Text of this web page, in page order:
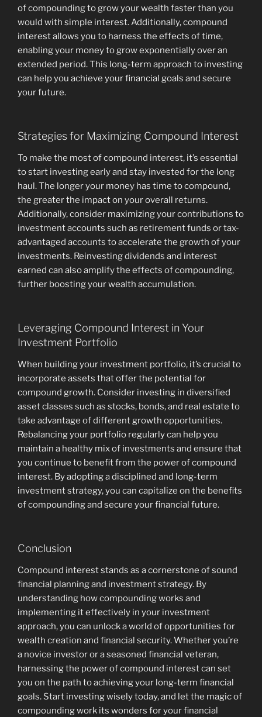
of compounding to grow your wealth faster than you
would with simple interest. Additionally, compound
interest allows you to harness the effects of time,
enabling your money to grow exponentially over an
extended period. This long-term approach to investing
can help you achieve your financial goals and secure
your future.
Strategies for Maximizing Compound Interest
To make the most of compound interest, it’s essential
to start investing early and stay invested for the long
haul. The longer your money has time to compound,
the greater the impact on your overall returns.
Additionally, consider maximizing your contributions to
investment accounts such as retirement funds or tax-
advantaged accounts to accelerate the growth of your
investments. Reinvesting dividends and interest
earned can also amplify the effects of compounding,
further boosting your wealth accumulation.
Leveraging Compound Interest in Your
Investment Portfolio
When building your investment portfolio, it’s crucial to
incorporate assets that offer the potential for
compound growth. Consider investing in diversified
asset classes such as stocks, bonds, and real estate to
take advantage of different growth opportunities.
Rebalancing your portfolio regularly can help you
maintain a healthy mix of investments and ensure that
you continue to benefit from the power of compound
interest. By adopting a disciplined and long-term
investment strategy, you can capitalize on the benefits
of compounding and secure your financial future.
Conclusion
Compound interest stands as a cornerstone of sound
financial planning and investment strategy. By
understanding how compounding works and
implementing it effectively in your investment
approach, you can unlock a world of opportunities for
wealth creation and financial security. Whether you’re
a novice investor or a seasoned financial veteran,
harnessing the power of compound interest can set
you on the path to achieving your long-term financial
goals. Start investing wisely today, and let the magic of
compounding work its wonders for your financial